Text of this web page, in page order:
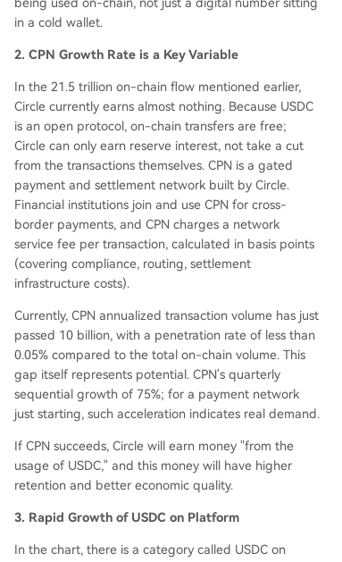
being used on-chain, not just a digital number sitting
in a cold wallet.
2. CPN Growth Rate is a Key Variable
In the 21.5 trillion on-chain flow mentioned earlier,
Circle currently earns almost nothing. Because USDC
is an open protocol, on-chain transfers are free;
Circle can only earn reserve interest, not take a cut
from the transactions themselves. CPN is a gated
payment and settlement network built by Circle.
Financial institutions join and use CPN for cross-
border payments, and CPN charges a network
service fee per transaction, calculated in basis points
(covering compliance, routing, settlement
infrastructure costs).
Currently, CPN annualized transaction volume has just
passed 10 billion, with a penetration rate of less than
0.05% compared to the total on-chain volume. This
gap itself represents potential. CPN's quarterly
sequential growth of 75%; for a payment network
just starting, such acceleration indicates real demand.
If CPN succeeds, Circle will earn money "from the
usage of USDC," and this money will have higher
retention and better economic quality.
3. Rapid Growth of USDC on Platform
In the chart, there is a category called USDC on